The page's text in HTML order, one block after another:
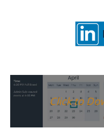
Click to